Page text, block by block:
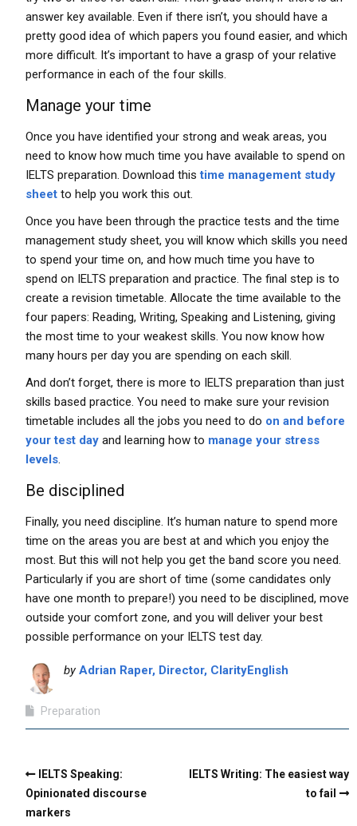
answer key available. Even if there isn’t, you should have a
pretty good idea of which papers you found easier, and which
more difficult. It’s important to have a grasp of your relative
performance in each of the four skills.
Manage your time
Once you have identified your strong and weak areas, you
need to know how much time you have available to spend on
IELTS preparation. Download thistime management study
sheet to help you work this out.
Once you have been through the practice tests and the time
management study sheet, you will know which skills you need
to spend your time on, and how much time you have to
spend on IELTS preparation and practice. The final step is to
create a revision timetable. Allocate the time available to the
four papers: Reading, Writing, Speaking and Listening, giving
the most time to your weakest skills. You now know how
many hours per day you are spending on each skill.
And don’t forget, there is more to IELTS preparation than just
skills based practice. You need to make sure your revision
timetable includes all the jobs you need to do on and before
your test day and learning how to manage your stress
levels.
Be disciplined
Finally, you need discipline. It’s human nature to spend more
time on the areas you are best at and which you enjoy the
most. But this will not help you get the band score you need.
Particularly if you are short of time (some candidates only
have one month to prepare!) you need to be disciplined, move
outside your comfort zone, and you will deliver your best
possible performance on your IELTS test day.
byAdrian Raper, Director, ClarityEnglish
Preparation
IELTS Speaking:
Opinionated discourse
markers
IELTS Writing: The easiest way
to fail